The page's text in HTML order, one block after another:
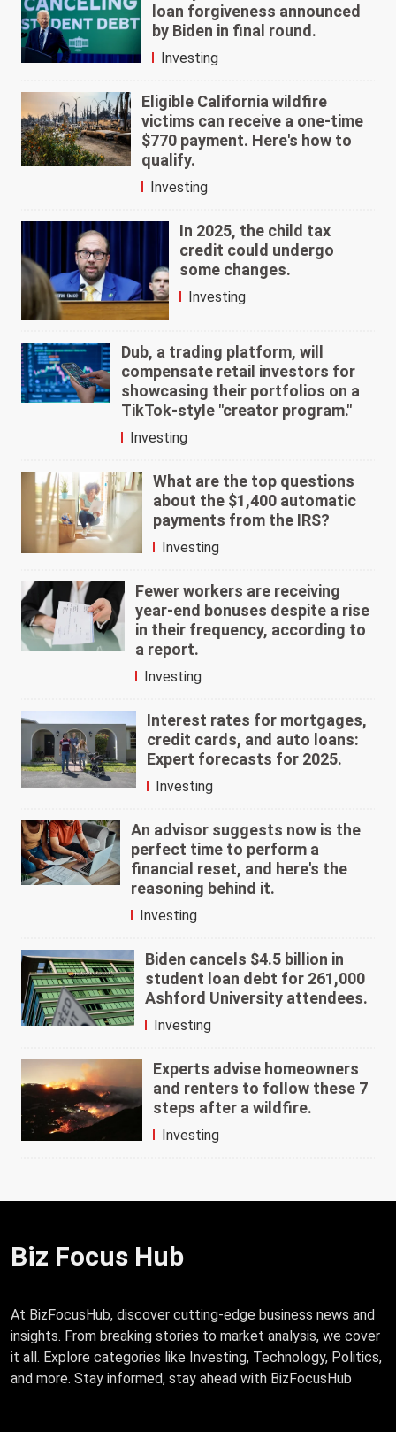
loan forgiveness announced
by Biden in final round.
Investing
Eligible California wildfire
victims can receive a one-time
$770 payment. Here's how to
qualify.
Investing
In 2025, the child tax
credit could undergo
some changes.
Investing
Dub, a trading platform, will
compensate retail investors for
showcasing their portfolios on a
TikTok-style "creator program."
Investing
What are the top questions
about the $1,400 automatic
payments from the IRS?
Investing
Fewer workers are receiving
year-end bonuses despite a rise
in their frequency, according to
a report.
Investing
Interest rates for mortgages,
credit cards, and auto loans:
Expert forecasts for 2025.
Investing
An advisor suggests now is the
perfect time to perform a
financial reset, and here's the
reasoning behind it.
Investing
Biden cancels $4.5 billion in
student loan debt for 261,000
Ashford University attendees.
Investing
Experts advise homeowners
and renters to follow these 7
steps after a wildfire.
Investing
Biz Focus Hub
At BizFocusHub, discover cutting-edge business news and
insights. From breaking stories to market analysis, we cover
it all. Explore categories like Investing, Technology, Politics,
and more. Stay informed, stay ahead with BizFocusHub